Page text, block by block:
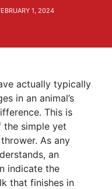
1, 2024
actually typically
in an animal’s
This is
the simple yet
As any
an
indicate the
that finishes in